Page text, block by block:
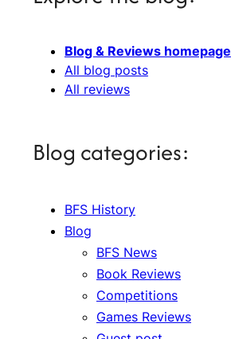
Blog & Reviews homepage
All blog posts
All reviews
Blog categories:
BFS History
Blog
BFS News
Book Reviews
Competitions
Games Reviews